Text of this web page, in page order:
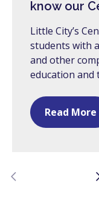
know our
Little City’s
students with
and other
education and
Read More
Previous